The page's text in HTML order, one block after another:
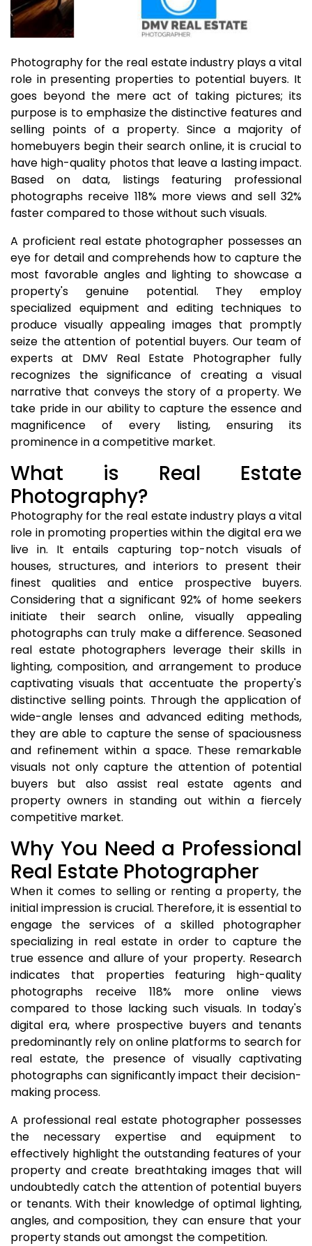
Photography for the real estate industry plays a vital
role in presenting properties to potential buyers. It
goes beyond the mere act of taking pictures; its
purpose is to emphasize the distinctive features and
selling points of a property. Since a majority of
homebuyers begin their search online, it is crucial to
have high-quality photos that leave a lasting impact.
Based on data, listings featuring professional
photographs receive 118% more views and sell 32%
faster compared to those without such visuals.
A proficient real estate photographer possesses an
eye for detail and comprehends how to capture the
most favorable angles and lighting to showcase a
property's genuine potential. They employ
specialized equipment and editing techniques to
produce visually appealing images that promptly
seize the attention of potential buyers. Our team of
experts at DMV Real Estate Photographer fully
recognizes the significance of creating a visual
narrative that conveys the story of a property. We
take pride in our ability to capture the essence and
magnificence of every listing, ensuring its
prominence in a competitive market.
What is Real Estate
Photography?
Photography for the real estate industry plays a vital
role in promoting properties within the digital era we
live in. It entails capturing top-notch visuals of
houses, structures, and interiors to present their
finest qualities and entice prospective buyers.
Considering that a significant 92% of home seekers
initiate their search online, visually appealing
photographs can truly make a difference. Seasoned
real estate photographers leverage their skills in
lighting, composition, and arrangement to produce
captivating visuals that accentuate the property's
distinctive selling points. Through the application of
wide-angle lenses and advanced editing methods,
they are able to capture the sense of spaciousness
and refinement within a space. These remarkable
visuals not only capture the attention of potential
buyers but also assist real estate agents and
property owners in standing out within a fiercely
competitive market.
Why You Need a Professional
Real Estate Photographer
When it comes to selling or renting a property, the
initial impression is crucial. Therefore, it is essential to
engage the services of a skilled photographer
specializing in real estate in order to capture the
true essence and allure of your property. Research
indicates that properties featuring high-quality
photographs receive 118% more online views
compared to those lacking such visuals. In today's
digital era, where prospective buyers and tenants
predominantly rely on online platforms to search for
real estate, the presence of visually captivating
photographs can significantly impact their decision-
making process.
A professional real estate photographer possesses
the necessary expertise and equipment to
effectively highlight the outstanding features of your
property and create breathtaking images that will
undoubtedly catch the attention of potential buyers
or tenants. With their knowledge of optimal lighting,
angles, and composition, they can ensure that your
property stands out amongst the competition.